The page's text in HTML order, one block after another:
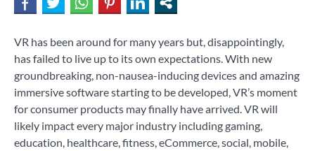
VR has been around for many years but, disappointingly,
has failed to live up to its own expectations. With new
groundbreaking, non-nausea-inducing devices and amazing
immersive software starting to be developed, VR’s moment
for consumer products may finally have arrived. VR will
likely impact every major industry including gaming,
education, healthcare, fitness, eCommerce, social, mobile,